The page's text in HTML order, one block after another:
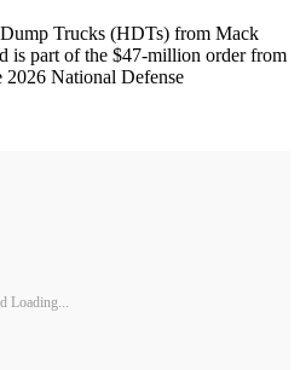
Trucks (HDTs) from Mack
is part of the $47-million order from
National Defense
Loading...